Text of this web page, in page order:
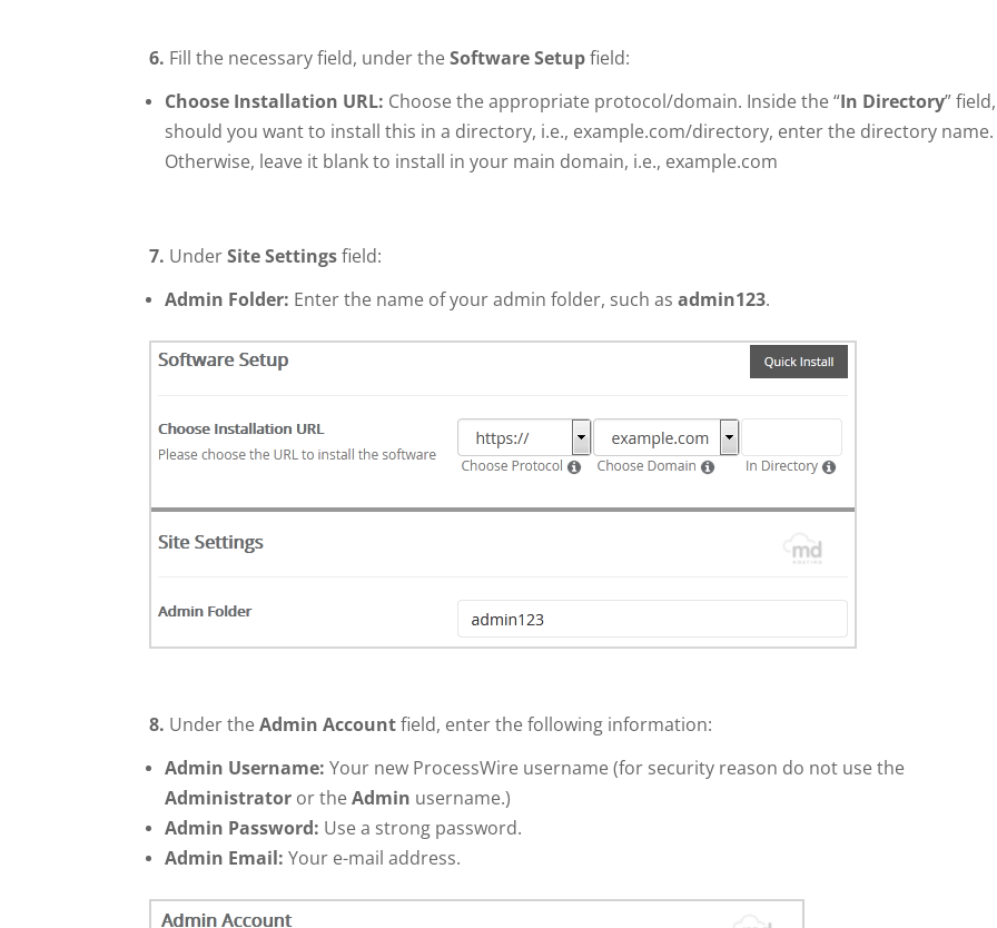
6. Fill the necessary field, under theSoftware Setupfield:
Choose Installation URL: Choose the appropriate protocol/domain. Inside the “In Directory” field,
should you want to install this in a directory, i.e., example.com/directory, enter the directory name.
Otherwise, leave it blank to install in your main domain, i.e., example.com
7. UnderSite Settingsfield:
Admin Folder: Enter the name of your admin folder, such asadmin123.
8. Under theAdmin Accountfield, enter the following information:
Admin Username: Your new ProcessWire username (for security reason do not use the
Administrator or theAdmin username.)
Admin Password: Use a strong password.
Admin Email: Your e-mail address.